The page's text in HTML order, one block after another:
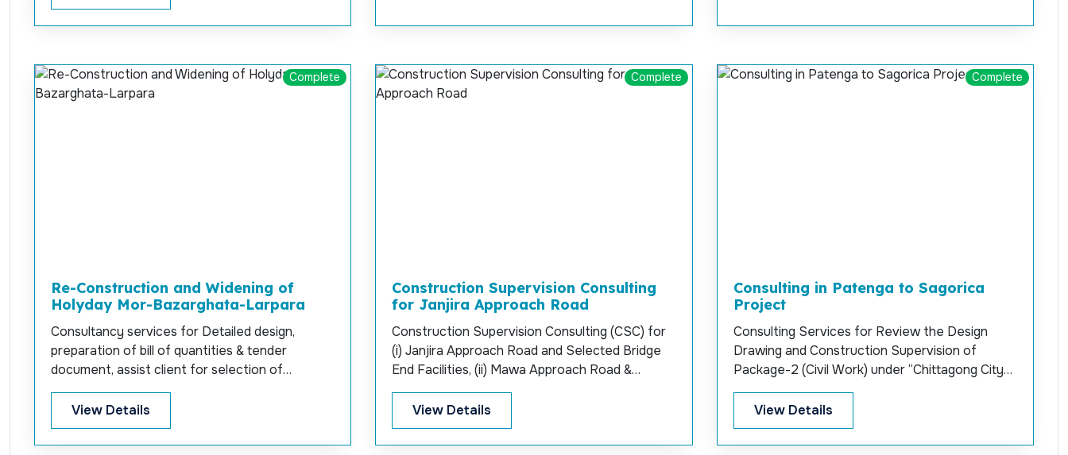
Complete
Re-Construction and Widening of
Holyday Mor-Bazarghata-Larpara
Consultancy services for Detailed design,
preparation of bill of quantities & tender
document, assist client for selection of
contractor, survey, soil investigation and
construction supervision for “Re-Construction
and Widening of Holyday Mor-Bazarghata-
Larpara (Bus-Stand) Main Road at Cox’s Bazar
View Details
Complete
Construction Supervision Consulting
for Janjira Approach Road
Construction Supervision Consulting (CSC) for
(i) Janjira Approach Road and Selected Bridge
End Facilities, (ii) Mawa Approach Road &
Selected Bridge End Facilities and (iii) Service
Area-2 at Janjira end under the Padma
Multipurpose Bridge Project.
View Details
Complete
Consulting in Patenga to Sagorica
Project
Consulting Services for Review the Design
Drawing and Construction Supervision of
Package-2 (Civil Work) under “Chittagong City
Outer Ring Road” Project (Patenga to Sagorica)
View Details